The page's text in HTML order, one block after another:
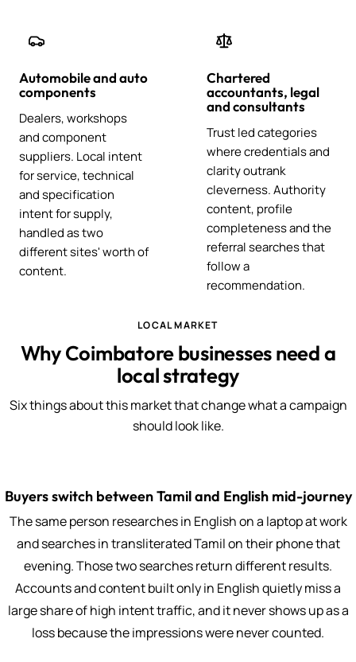
Automobile and auto
components
Dealers, workshops
and component
suppliers. Local intent
for service, technical
and specification
intent for supply,
handled as two
different sites' worth of
content.
Chartered
accountants, legal
and consultants
Trust led categories
where credentials and
clarity outrank
cleverness. Authority
content, profile
completeness and the
referral searches that
follow a
recommendation.
LOCAL MARKET
Why Coimbatore businesses need a
local strategy
Six things about this market that change what a campaign
should look like.
Buyers switch between Tamil and English mid-journey
The same person researches in English on a laptop at work
and searches in transliterated Tamil on their phone that
evening. Those two searches return different results.
Accounts and content built only in English quietly miss a
large share of high intent traffic, and it never shows up as a
loss because the impressions were never counted.